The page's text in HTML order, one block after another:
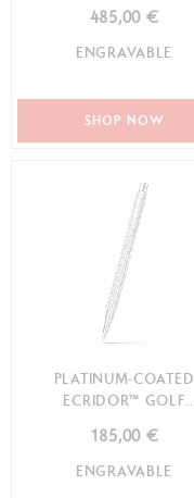
485,00 €
ENGRAVABLE
SHOP NOW
PLATINUM-COATED
ECRIDOR™ GOLF
185,00 €
ENGRAVABLE